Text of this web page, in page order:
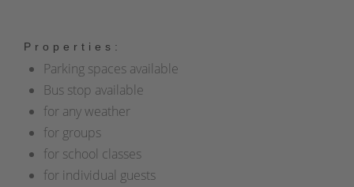
Properties:
Parking spaces available
Bus stop available
for any weather
for groups
for school classes
for individual guests